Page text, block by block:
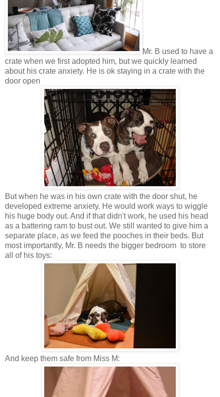
Mr. B used to have a
crate when we first adopted him, but we quickly learned
about his crate anxiety. He is ok staying in a crate with the
door open
But when he was in his own crate with the door shut, he
developed extreme anxiety. He would work ways to wiggle
his huge body out. And if that didn't work, he used his head
as a battering ram to bust out. We still wanted to give him a
separate place, as we feed the pooches in their beds. But
most importantly, Mr. B needs the bigger bedroom to store
all of his toys:
And keep them safe from Miss M: